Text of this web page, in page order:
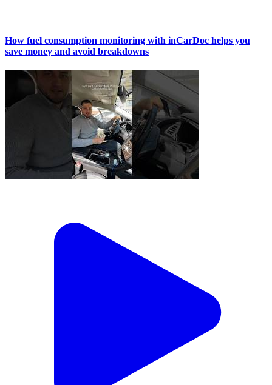
How fuel consumption monitoring with inCarDoc helps you
save money and avoid breakdowns